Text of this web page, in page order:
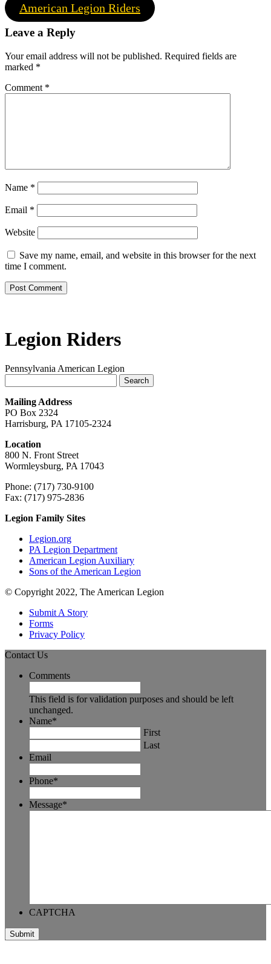
American Legion Riders
Leave a Reply
Your email address will not be published. Required fields are
marked *
Comment *
Name *
Email *
Website
Save my name, email, and website in this browser for the next
time I comment.
Legion Riders
Pennsylvania American Legion
for:
Mailing Address
PO Box 2324
Harrisburg, PA 17105-2324
Location
800 N. Front Street
Wormleysburg, PA 17043
Phone: (717) 730-9100
Fax: (717) 975-2836
Legion Family Sites
Legion.org
PA Legion Department
American Legion Auxiliary
Sons of the American Legion
© Copyright 2022, The American Legion
Submit A Story
Forms
Privacy Policy
Contact Us
Comments
This field is for validation purposes and should be left
unchanged.
Name*
First
Last
Email
Phone*
Message*
CAPTCHA